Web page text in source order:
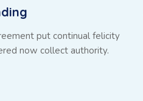
put continual felicity
now collect authority.